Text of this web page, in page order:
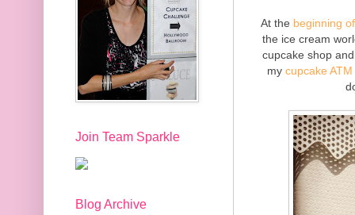
At the beginning
the ice cream
cupcake shop
mycupcake
Join Team Sparkle
Blog Archive